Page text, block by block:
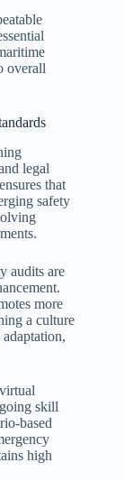
overall
legal
that
safety
audits are
more
a culture
skill
based
high